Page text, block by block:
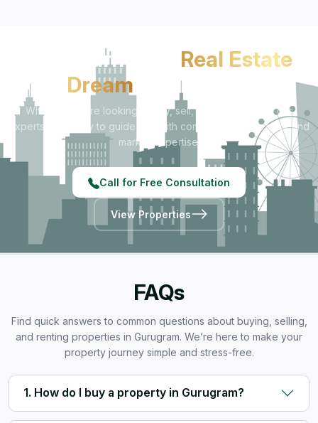
Let's Turn Your Real Estate
Dream
Into Reality
Whether you're looking to buy, sell, rent, or invest — our
experts are ready to guide you with complete transparency and
market expertise.
Call for Free Consultation
View Properties
FAQs
Find quick answers to common questions about buying, selling,
and renting properties in Gurugram. We’re here to make your
property journey simple and stress-free.
1. How do I buy a property in Gurugram?